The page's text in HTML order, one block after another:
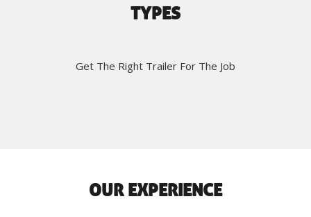
TYPES
Get The Right Trailer For The Job
OUR EXPERIENCE